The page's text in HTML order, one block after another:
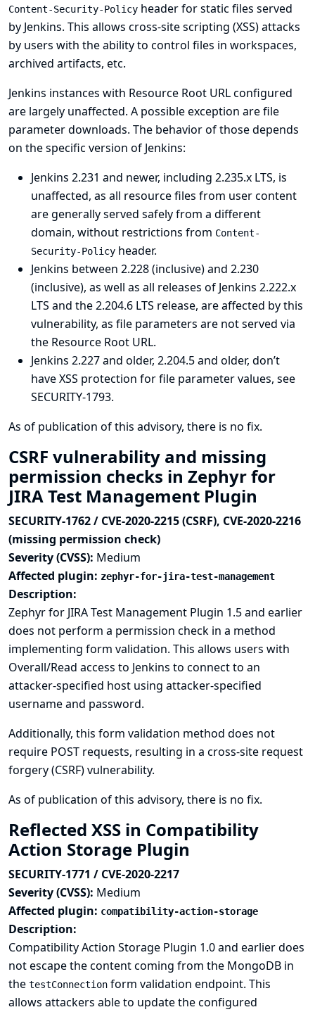
Content-Security-Policy header for static files served
by Jenkins. This allows cross-site scripting (XSS) attacks
by users with the ability to control files in workspaces,
archived artifacts, etc.
Jenkins instances with Resource Root URLconfigured
are largely unaffected. A possible exception are file
parameter downloads. The behavior of those depends
on the specific version of Jenkins:
Jenkins 2.231 and newer, including 2.235.x LTS, is
unaffected, as all resource files from user content
are generally served safely from a different
domain, without restrictions from Content-
Security-Policy header.
Jenkins between 2.228 (inclusive) and 2.230
(inclusive), as well as all releases of Jenkins 2.222.x
LTS and the 2.204.6 LTS release, are affected by this
vulnerability, as file parameters are not served via
the Resource Root URL.
Jenkins 2.227 and older, 2.204.5 and older, don’t
have XSS protection for file parameter values, see
SECURITY-1793.
As of publication of this advisory, there is no fix.
CSRF vulnerability and missing
permission checks in Zephyr for
JIRA Test Management Plugin
SECURITY-1762 / CVE-2020-2215 (CSRF), CVE-2020-2216
(missing permission check)
Severity (CVSS): Medium
Affected plugin: zephyr-for-jira-test-management
Description:
Zephyr for JIRA Test Management Plugin 1.5 and earlier
does not perform a permission check in a method
implementing form validation. This allows users with
Overall/Read access to Jenkins to connect to an
attacker-specified host using attacker-specified
username and password.
Additionally, this form validation method does not
require POST requests, resulting in a cross-site request
forgery (CSRF) vulnerability.
As of publication of this advisory, there is no fix.
Reflected XSS in Compatibility
Action Storage Plugin
SECURITY-1771 / CVE-2020-2217
Severity (CVSS): Medium
Affected plugin: compatibility-action-storage
Description:
Compatibility Action Storage Plugin 1.0 and earlier does
not escape the content coming from the MongoDB in
the testConnection form validation endpoint. This
allows attackers able to update the configured